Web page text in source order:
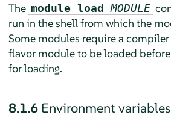
The module loadMODULE
run in the shell from which the
Some modules require a
flavor module to be loaded
for loading.
8.1.6 Environment variables